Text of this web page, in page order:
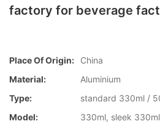
factory for beverage
Place Of Origin:
China
Material:
Aluminium
Type:
standard 330ml /
Model:
330ml, sleek